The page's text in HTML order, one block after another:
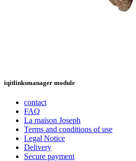
iqitlinksmanager module
contact
FAQ
La maison Joseph
Terms and conditions of use
Legal Notice
Delivery
Secure payment